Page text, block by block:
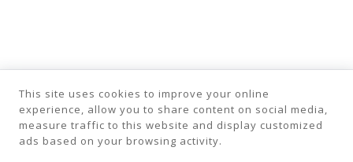
This site uses cookies to improve your online
experience, allow you to share content on social media,
measure traffic to this website and display customized
ads based on your browsing activity.